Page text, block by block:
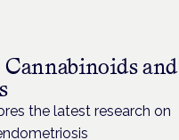
and
the latest research on